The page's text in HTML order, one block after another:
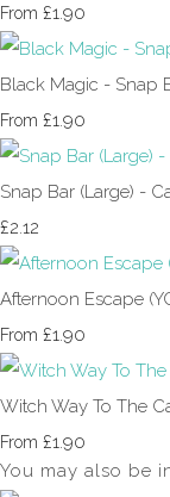
From £1.90
Black Magic - Snap
From £1.90
Snap Bar (Large) -
£2.12
Afternoon Escape
From £1.90
Witch Way To The
From £1.90
You may also be